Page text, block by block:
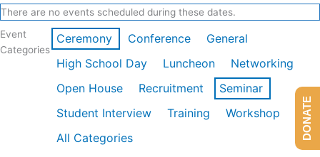
There are no events scheduled during these dates.
Event
Categories
Ceremony Conference
General
High School Day
Luncheon
Networking
Open House
Recruitment
Seminar
Student Interview
Training
Workshop
All Categories
DONATE